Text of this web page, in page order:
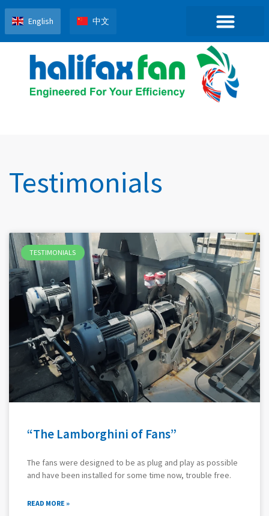
English 中文
Testimonials
TESTIMONIALS
“The Lamborghini of Fans”
The fans were designed to be as plug and play as possible
and have been installed for some time now, trouble free.
READ MORE »